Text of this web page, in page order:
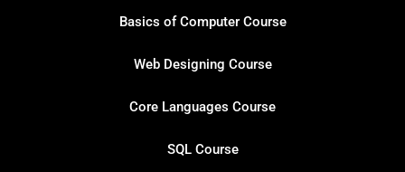
Basics of Computer Course
Web Designing Course
Core Languages Course
SQL Course